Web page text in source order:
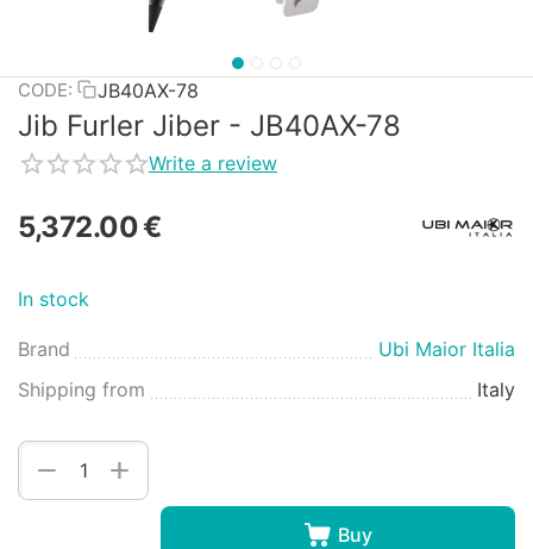
CODE: JB40AX-78
Jib Furler Jiber - JB40AX-78
Write a review
5,372.00€
In stock
Brand
Ubi Maior Italia
Shipping from
Italy
+
−
Buy